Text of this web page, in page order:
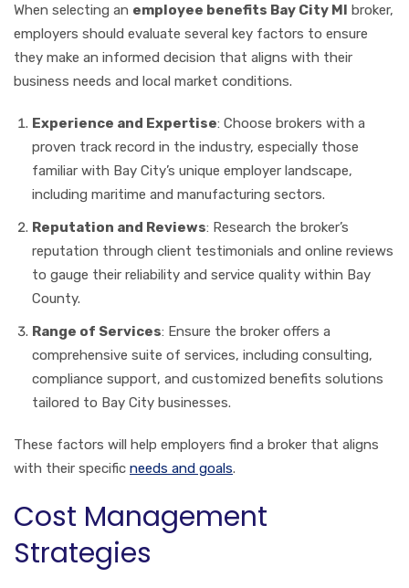
When selecting an employee benefits Bay City MI broker,
employers should evaluate several key factors to ensure
they make an informed decision that aligns with their
business needs and local market conditions.
Experience and Expertise: Choose brokers with a
proven track record in the industry, especially those
familiar with Bay City’s unique employer landscape,
including maritime and manufacturing sectors.
Reputation and Reviews: Research the broker’s
reputation through client testimonials and online reviews
to gauge their reliability and service quality within Bay
County.
Range of Services: Ensure the broker offers a
comprehensive suite of services, including consulting,
compliance support, and customized benefits solutions
tailored to Bay City businesses.
These factors will help employers find a broker that aligns
with their specific needs and goals.
Cost Management
Strategies